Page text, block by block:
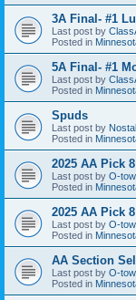
3A Final- #1
Last post by
Posted in
5A Final- #1
Last post by
Posted in
Spuds
Last post by
Posted in
2025 AA Pick
Last post by O-
Posted in
2025 AA Pick
Last post by O-
Posted in
AA Section
Last post by O-
Posted in